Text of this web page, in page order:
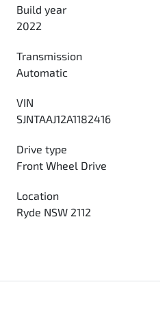
Build year
2022
Transmission
Automatic
VIN
SJNTAAJ12A1182416
Drive type
Front Wheel Drive
Location
Ryde NSW 2112